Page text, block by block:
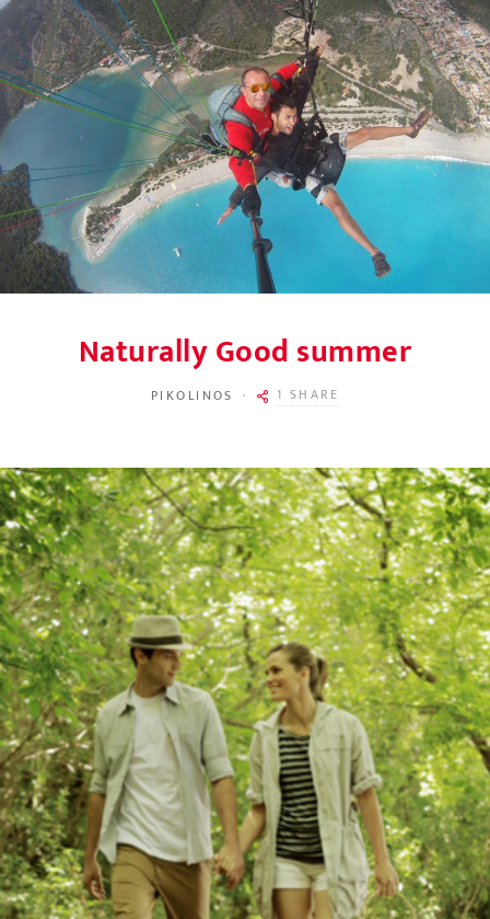
Naturally Good summer
PIKOLINOS 1 SHARE